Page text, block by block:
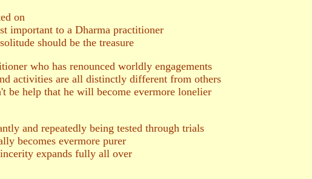
on
important to a Dharma practitioner
should be the treasure
who has renounced worldly engagements
activities are all distinctly different from others
be help that he will become evermore lonelier
and repeatedly being tested through trials
becomes evermore purer
expands fully all over